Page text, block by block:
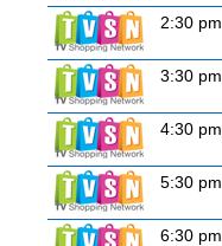
2:30 pm
3:30 pm
4:30 pm
5:30 pm
6:30 pm